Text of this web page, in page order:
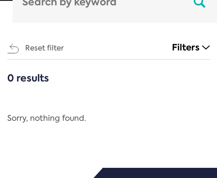
Reset filter Filters
CATEGORIES
Regulation
0 results
Sorry, nothing found.